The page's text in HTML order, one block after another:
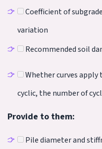
Coefficient of
variation
Recommended soil
Whether curves
cyclic, the number of
Provide to them:
Pile diameter and